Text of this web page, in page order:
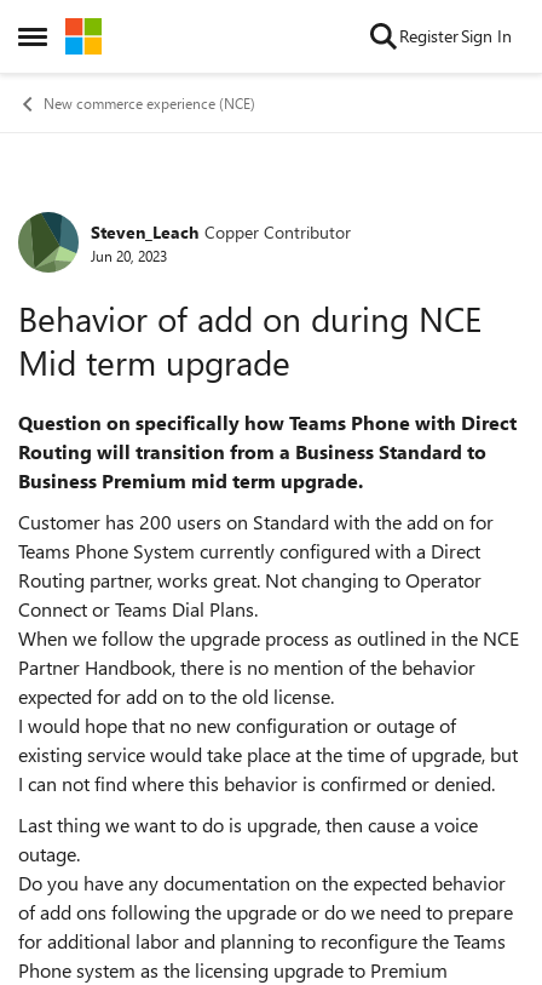
Open Side Menu
Skip to content RegisterSign In
New commerce experience (NCE)
Forum Discussion
Steven_Leach Copper Contributor
Jun 20, 2023
Behavior of add on during NCE
Mid term upgrade
Question on specifically how Teams Phone with Direct
Routing will transition from a Business Standard to
Business Premium mid term upgrade.
Customer has 200 users on Standard with the add on for
Teams Phone System currently configured with a Direct
Routing partner, works great. Not changing to Operator
Connect or Teams Dial Plans.
When we follow the upgrade process as outlined in the NCE
Partner Handbook, there is no mention of the behavior
expected for add on to the old license.
I would hope that no new configuration or outage of
existing service would take place at the time of upgrade, but
I can not find where this behavior is confirmed or denied.
Last thing we want to do is upgrade, then cause a voice
outage.
Do you have any documentation on the expected behavior
of add ons following the upgrade or do we need to prepare
for additional labor and planning to reconfigure the Teams
Phone system as the licensing upgrade to Premium